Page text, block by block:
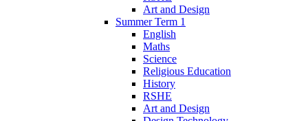
Art and Design
Summer Term 1
English
Maths
Science
Religious Education
History
RSHE
Art and Design